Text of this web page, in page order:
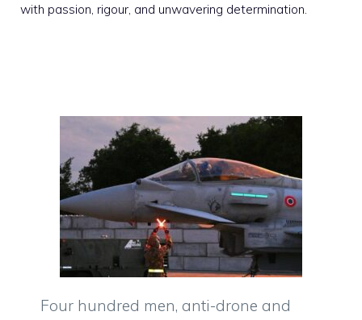
with passion, rigour, and unwavering determination.
Four hundred men, anti-drone and